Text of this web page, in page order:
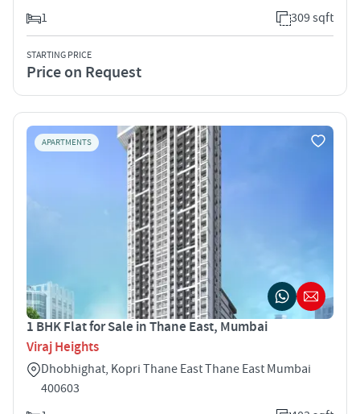
1
309 sqft
STARTING PRICE
Price on Request
APARTMENTS
1 BHK Flat for Sale in Thane East, Mumbai
Viraj Heights
Dhobhighat, Kopri Thane East Thane East Mumbai
400603